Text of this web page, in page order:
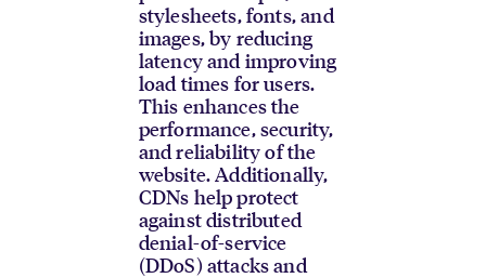
stylesheets, fonts, and
images, by reducing
latency and improving
load times for users.
This enhances the
performance, security,
and reliability of the
website. Additionally,
CDNs help protect
against distributed
denial-of-service
(DDoS) attacks and